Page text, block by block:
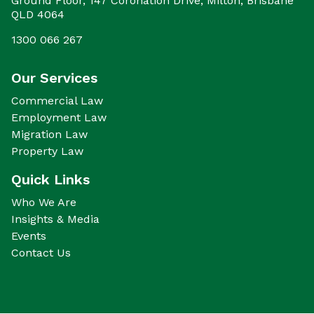
QLD 4064
1300 066 267
Our Services
Commercial Law
Employment Law
Migration Law
Property Law
Quick Links
Who We Are
Insights & Media
Events
Contact Us